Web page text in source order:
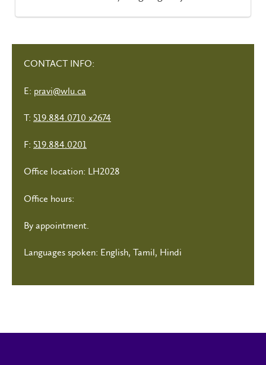
CONTACT INFO:
E: pravi@wlu.ca
T: 519.884.0710 x2674
F: 519.884.0201
Office location: LH2028
Office hours:
By appointment.
Languages spoken: English, Tamil, Hindi